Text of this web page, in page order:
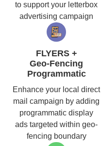
to support your letterbox
advertising campaign
FLYERS +
Geo-Fencing
Programmatic
Enhance your local direct
mail campaign by adding
programmatic display
ads targeted within geo-
fencing boundary